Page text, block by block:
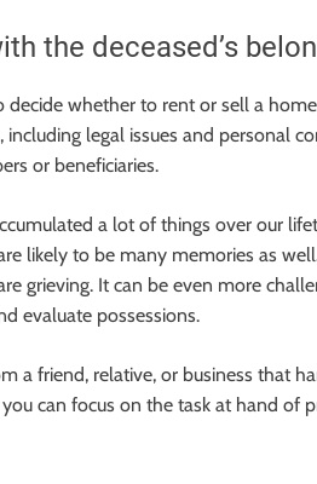
the deceased’s
decide whether to rent or sell a
including legal issues and personal
or beneficiaries.
a lot of things over our
likely to be many memories as
grieving. It can be even more
evaluate possessions.
a friend, relative, or business that
can focus on the task at hand of